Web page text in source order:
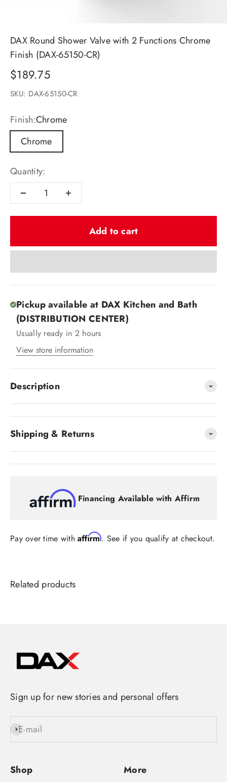
DAX Round Shower Valve with 2 Functions Chrome
Finish (DAX-65150-CR)
Sale price
$189.75
SKU: DAX-65150-CR
Finish:Chrome
Chrome
Quantity:
Add to cart
Pickup available at DAX Kitchen and Bath
(DISTRIBUTION CENTER)
Usually ready in 2 hours
View store information
Description
Shipping & Returns
Financing Available with Affirm
Pay over time withAffirm. See if you qualify at checkout.
Sign up for new stories and personal offers
E-mail
Subscribe
Shop
More